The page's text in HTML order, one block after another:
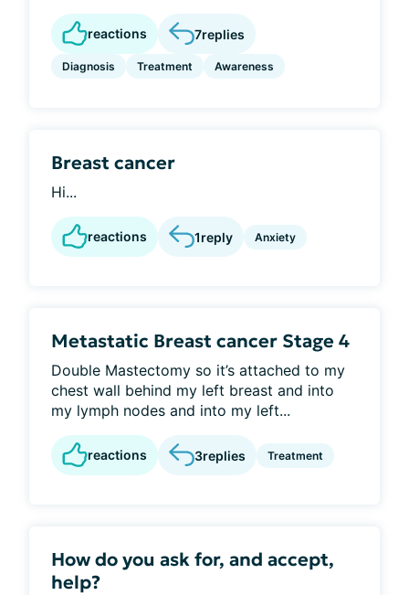
reactions 7replies
Diagnosis Treatment Awareness
Breast cancer
Hi...
reactions 1reply Anxiety
Metastatic Breast cancer Stage 4
Double Mastectomy so it’s attached to my
chest wall behind my left breast and into
my lymph nodes and into my left...
reactions 3replies Treatment
How do you ask for, and accept,
help?